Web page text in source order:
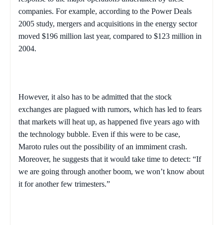
companies. For example, according to the Power Deals
2005 study, mergers and acquisitions in the energy sector
moved $196 million last year, compared to $123 million in
2004.
However, it also has to be admitted that the stock
exchanges are plagued with rumors, which has led to fears
that markets will heat up, as happened five years ago with
the technology bubble. Even if this were to be case,
Maroto rules out the possibility of an immiment crash.
Moreover, he suggests that it would take time to detect: “If
we are going through another boom, we won’t know about
it for another few trimesters.”